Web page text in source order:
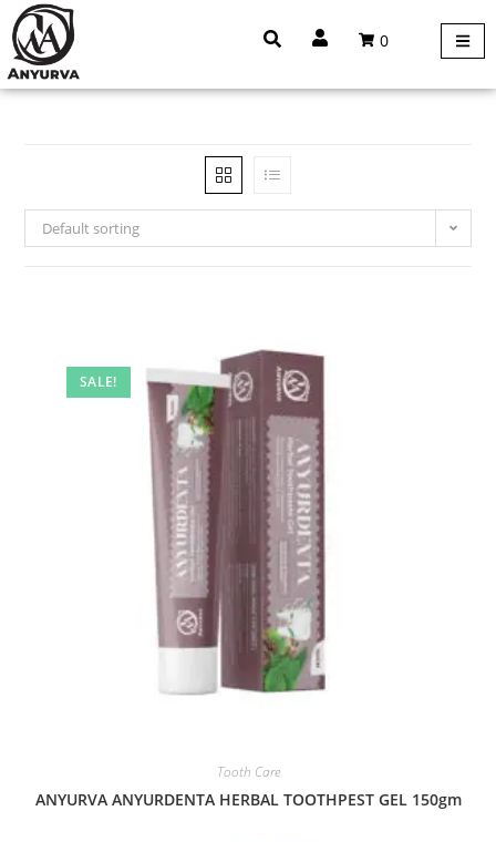
0
Default sorting
SALE!
Tooth Care
ANYURVA ANYURDENTA HERBAL TOOTHPEST GEL 150gm